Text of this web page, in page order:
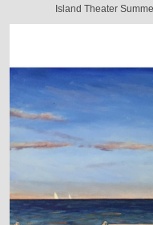
Island Theater